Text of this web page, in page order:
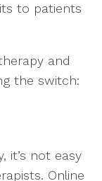
to patients
and
the switch:
it’s not easy
Online